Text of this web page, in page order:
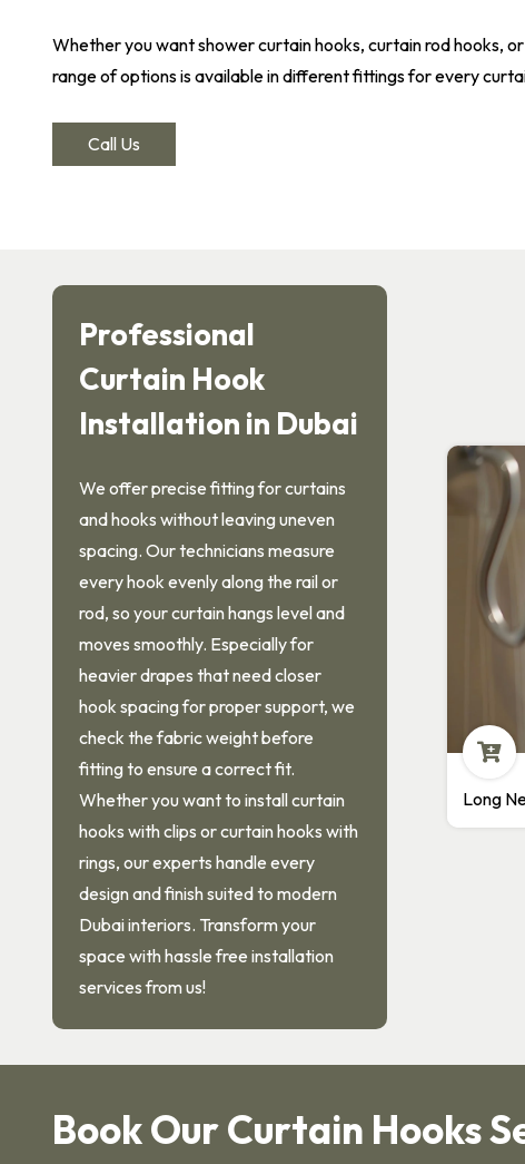
Whether you want shower curtain hooks, curtain rod hooks,
range of options is available in different fittings for every
Call Us
Professional
Curtain Hook
Installation in Dubai
We offer precise fitting for curtains
and hooks without leaving uneven
spacing. Our technicians measure
every hook evenly along the rail or
rod, so your curtain hangs level and
moves smoothly. Especially for
heavier drapes that need closer
hook spacing for proper support, we
check the fabric weight before
fitting to ensure a correct fit.
Whether you want to install curtain
hooks with clips or curtain hooks with
rings, our experts handle every
design and finish suited to modern
Dubai interiors. Transform your
space with hassle free installation
services from us!
Long Neck Hooks
Book Our Curtain Hooks